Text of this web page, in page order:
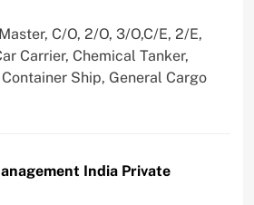
C/O, 2/O, 3/O,C/E, 2/E,
Carrier, Chemical Tanker,
Ship, General Cargo
India Private